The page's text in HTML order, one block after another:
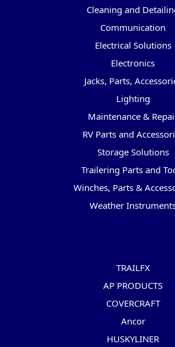
Cleaning and
Communication
Electrical Solutions
Electronics
Jacks, Parts,
Lighting
Maintenance &
RV Parts and
Storage Solutions
Trailering Parts and
Winches, Parts &
Weather
TRAILFX
AP PRODUCTS
COVERCRAFT
Ancor
HUSKYLINER